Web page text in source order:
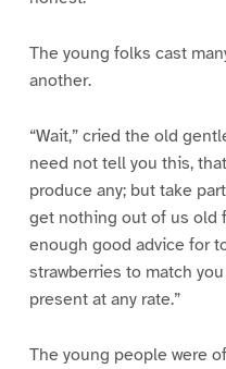
The young folks cast
another.
“Wait,” cried the old
need not tell you this,
produce any; but take
get nothing out of us old
enough good advice for
strawberries to match
present at any rate.”
The young people were